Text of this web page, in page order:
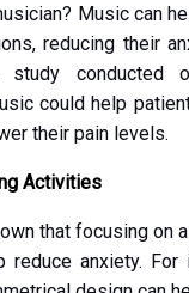
Music can
reducing their
conducted
could help
their pain levels.
Activities
that focusing on
reduce anxiety. For